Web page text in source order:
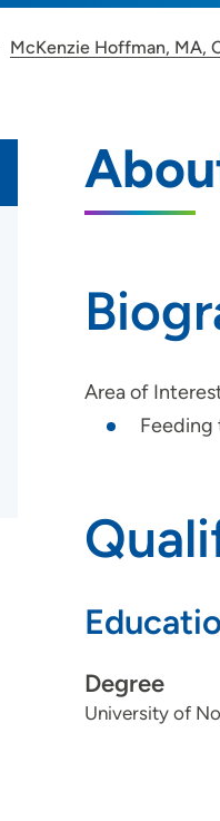
McKenzie Hoffman, MA,
Area of
Feeding
Degree
University of